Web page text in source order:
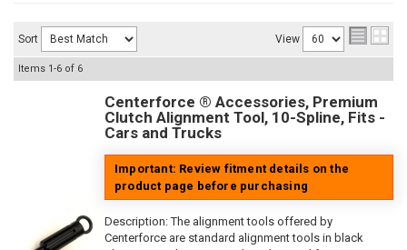
Sort View
Items 1-6 of 6
Centerforce ® Accessories, Premium
Clutch Alignment Tool, 10-Spline, Fits -
Cars and Trucks
Important: Review fitment details on the
product page before purchasing
Description:The alignment tools offered by
Centerforce are standard alignment tools in black